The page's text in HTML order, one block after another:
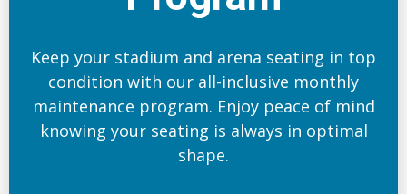
Keep your stadium and arena seating in top
condition with our all-inclusive monthly
maintenance program. Enjoy peace of mind
knowing your seating is always in optimal
shape.